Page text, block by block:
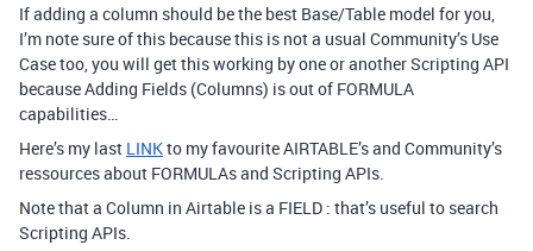
If adding a column should be the best Base/Table model for you,
I’m note sure of this because this is not a usual Community’s Use
Case too, you will get this working by one or another Scripting API
because Adding Fields (Columns) is out of FORMULA
capabilities…
Here’s my last LINKto my favourite AIRTABLE’s and Community’s
ressources about FORMULAs and Scripting APIs.
Note that a Column in Airtable is a FIELD : that’s useful to search
Scripting APIs.